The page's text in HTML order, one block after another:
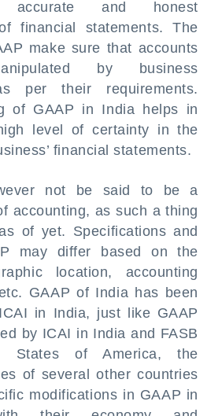
and honest
financial statements. The
make sure that accounts
by business
per their requirements.
of GAAP in India helps in
level of certainty in the
financial statements.
not be said to be a
accounting, as such a thing
of yet. Specifications and
may differ based on the
location, accounting
GAAP of India has been
in India, just like GAAP
by ICAI in India and FASB
States of America, the
of several other countries
modifications in GAAP in